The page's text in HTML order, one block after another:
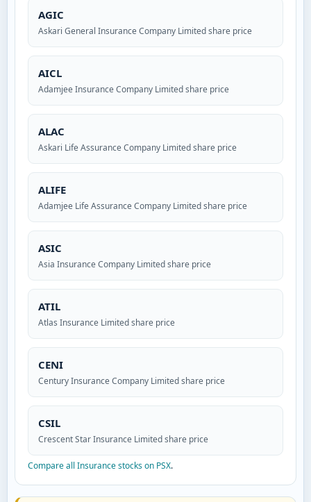
AGIC
Askari General Insurance Company Limited share price
AICL
Adamjee Insurance Company Limited share price
ALAC
Askari Life Assurance Company Limited share price
ALIFE
Adamjee Life Assurance Company Limited share price
ASIC
Asia Insurance Company Limited share price
ATIL
Atlas Insurance Limited share price
CENI
Century Insurance Company Limited share price
CSIL
Crescent Star Insurance Limited share price
Compare all Insurance stocks on PSX.